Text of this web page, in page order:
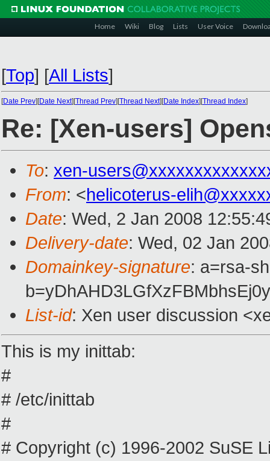
Home Wiki Blog Lists User Voice
[Top] [All Lists]
[Date Prev][Date Next][Thread Prev][Thread Next][Date Index][Thread Index]
Re: [Xen-users]
To: xen-
From: <helicoterus-
Date: Wed, 2 Jan 2008
Delivery-date: Wed, 02 Jan
Domainkey-signature: a=rsa-
List-id: Xen user discussion
This is my inittab:
#
# /etc/inittab
#
# Copyright (c) 1996-2002 SuSE